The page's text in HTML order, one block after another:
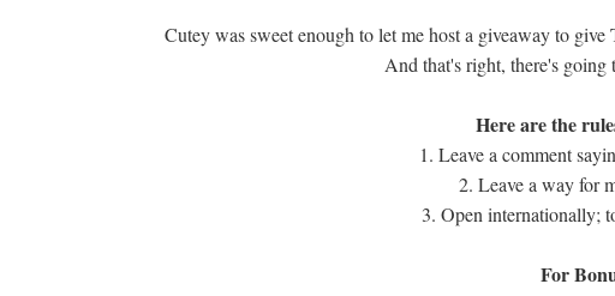
Cutey was sweet enough to let me host a giveaway to
And that's right, there's going
Here are the
1. Leave a comment
2. Leave a way for
3. Open internationally;
For